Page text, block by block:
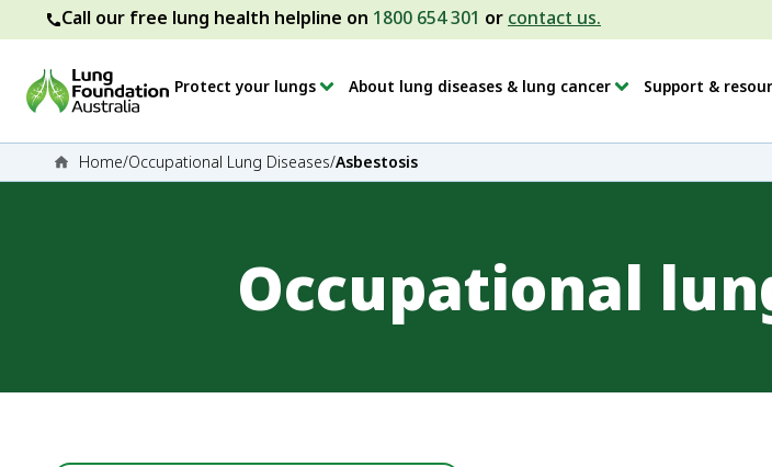
Call our free lung health helpline on 1800 654 301 or contact us.
Protect your lungs About lung diseases & lung cancer Support &
Home/Occupational Lung Diseases/Asbestosis
Occupational